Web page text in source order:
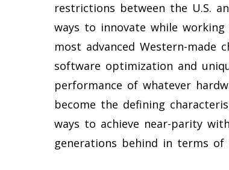
restrictions between the U.S.
ways to innovate while
most advanced Western-
software optimization and
performance of whatever
become the defining
ways to achieve near-parity
generations behind in terms of